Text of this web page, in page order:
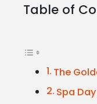
Table of
The
Spa